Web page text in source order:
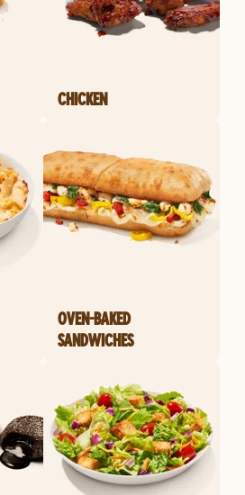
CHICKEN
OVEN-BAKED
SANDWICHES